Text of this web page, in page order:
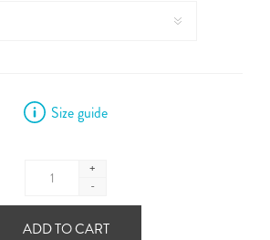
Size guide
+
-
ADD TO CART